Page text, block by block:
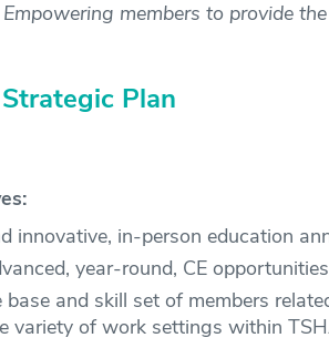
Empowering members to provide
Plan
innovative, in-person education
year-round, CE
base and skill set of members
variety of work settings within